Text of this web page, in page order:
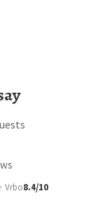
Vrbo8.4/10